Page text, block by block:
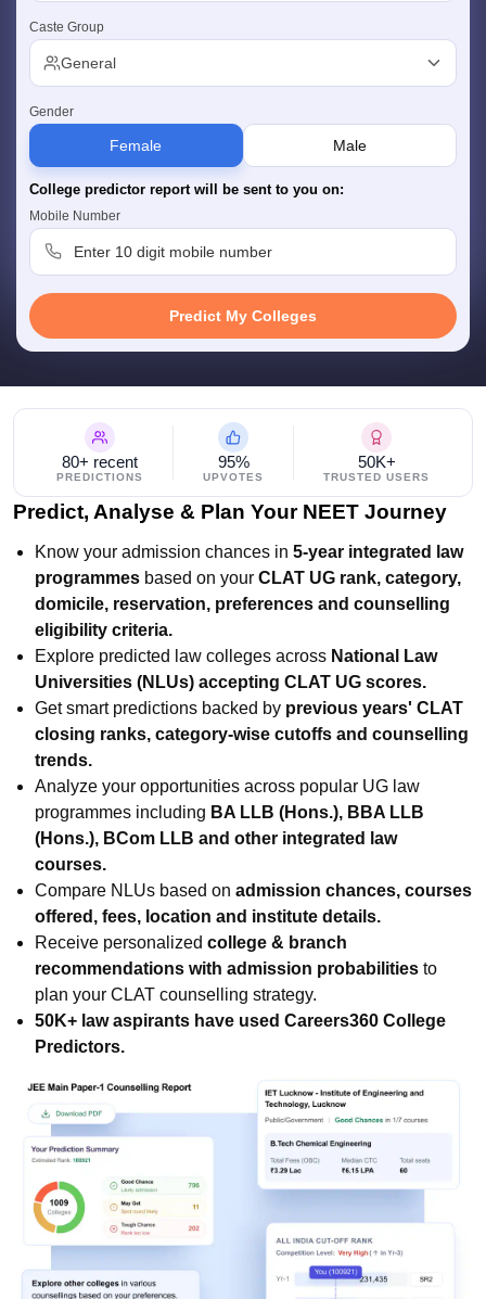
Lawyer
books and Sample Papers
Caste Group
General
Gender
Female Male
College predictor report will be sent to you on:
Mobile Number
Predict My Colleges
80+ recent
PREDICTIONS
95%
UPVOTES
50K+
TRUSTED USERS
Predict, Analyse & Plan Your NEET Journey
Know your admission chances in 5-year integrated law
programmes based on your CLAT UG rank, category,
domicile, reservation, preferences and counselling
eligibility criteria.
Explore predicted law colleges across National Law
Universities (NLUs) accepting CLAT UG scores.
Get smart predictions backed by previous years' CLAT
closing ranks, category-wise cutoffs and counselling
trends.
Analyze your opportunities across popular UG law
programmes including BA LLB (Hons.), BBA LLB
(Hons.), BCom LLB and other integrated law
courses.
Compare NLUs based on admission chances, courses
offered, fees, location and institute details.
Receive personalized college & branch
recommendations with admission probabilities to
plan your CLAT counselling strategy.
50K+ law aspirants have used Careers360 College
Predictors.